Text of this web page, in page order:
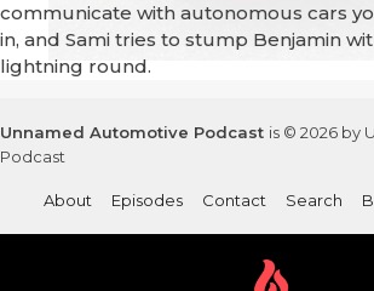
communicate with autonomous cars
in, and Sami tries to stump Benjamin
lightning round.
Unnamed Automotive Podcast is © 2026 by
Podcast
About Episodes Contact Search